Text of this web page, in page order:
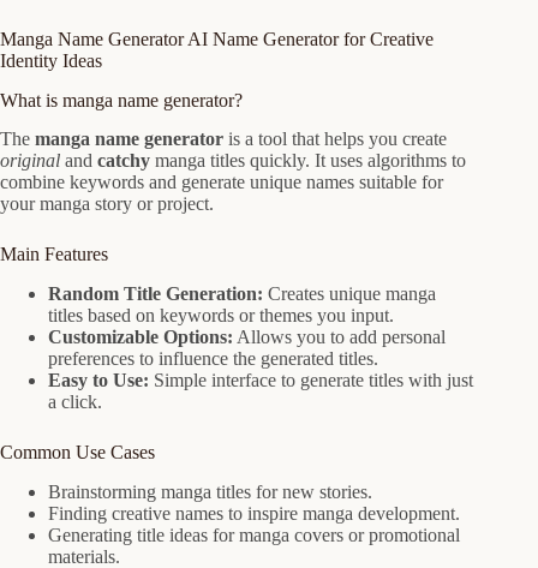
Manga Name Generator AI Name Generator for Creative
Identity Ideas
What is manga name generator?
The manga name generator is a tool that helps you create
original and catchy manga titles quickly. It uses algorithms to
combine keywords and generate unique names suitable for
your manga story or project.
Main Features
Random Title Generation: Creates unique manga
titles based on keywords or themes you input.
Customizable Options: Allows you to add personal
preferences to influence the generated titles.
Easy to Use: Simple interface to generate titles with just
a click.
Common Use Cases
Brainstorming manga titles for new stories.
Finding creative names to inspire manga development.
Generating title ideas for manga covers or promotional
materials.